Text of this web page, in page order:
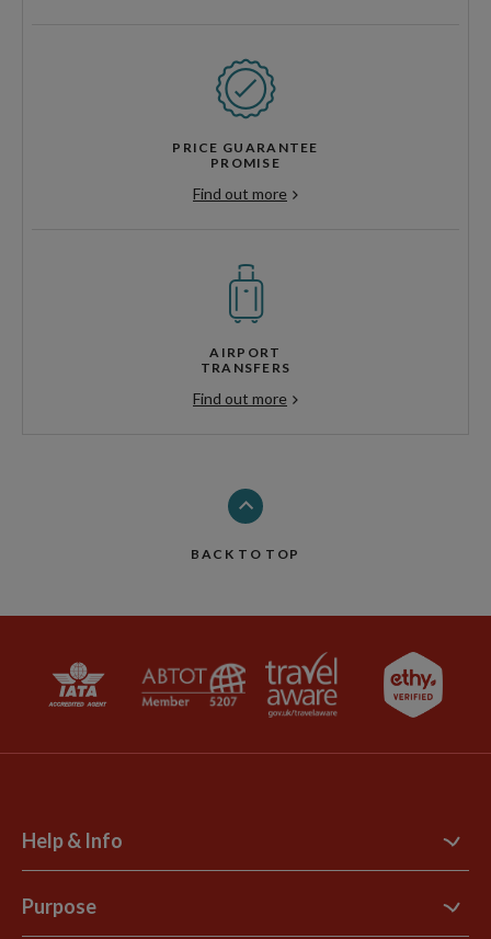
PRICE GUARANTEE
PROMISE
Find out more
AIRPORT
TRANSFERS
Find out more
BACK TO TOP
Help & Info
Contact Us
Purpose